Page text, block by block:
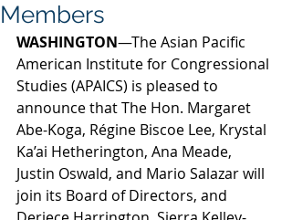
Members
WASHINGTON—The Asian Pacific
American Institute for Congressional
Studies (APAICS) is pleased to
announce that The Hon. Margaret
Abe-Koga, Régine Biscoe Lee, Krystal
Ka’ai Hetherington, Ana Meade,
Justin Oswald, and Mario Salazar will
join its Board of Directors, and